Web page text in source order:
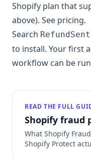
Shopify plan that
above). See pricing.
Search
to install. Your first
workflow can be
READ THE FULL
Shopify fraud
What Shopify
Shopify Protect